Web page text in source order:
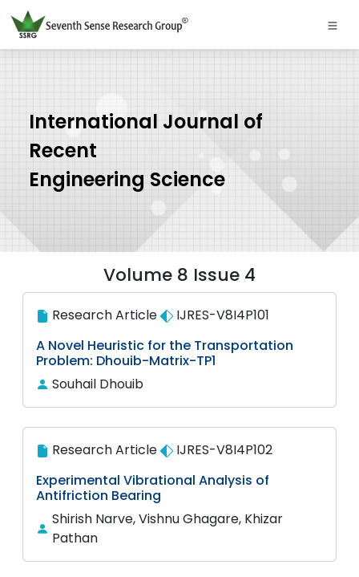
International Journal of
Recent
Engineering Science
Volume 8 Issue 4
Research Article
IJRES-V8I4P101
A Novel Heuristic for the Transportation
Problem: Dhouib-Matrix-TP1
Souhail Dhouib
Research Article
IJRES-V8I4P102
Experimental Vibrational Analysis of
Antifriction Bearing
Shirish Narve, Vishnu Ghagare, Khizar
Pathan